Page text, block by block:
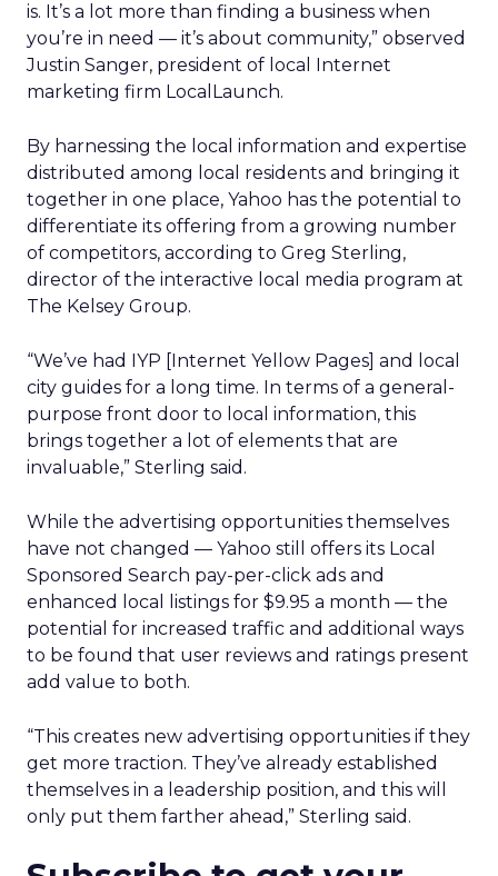
is. It’s a lot more than finding a business when
you’re in need — it’s about community,” observed
Justin Sanger, president of local Internet
marketing firm LocalLaunch.
By harnessing the local information and expertise
distributed among local residents and bringing it
together in one place, Yahoo has the potential to
differentiate its offering from a growing number
of competitors, according to Greg Sterling,
director of the interactive local media program at
The Kelsey Group.
“We’ve had IYP [Internet Yellow Pages] and local
city guides for a long time. In terms of a general-
purpose front door to local information, this
brings together a lot of elements that are
invaluable,” Sterling said.
While the advertising opportunities themselves
have not changed — Yahoo still offers its Local
Sponsored Search pay-per-click ads and
enhanced local listings for $9.95 a month — the
potential for increased traffic and additional ways
to be found that user reviews and ratings present
add value to both.
“This creates new advertising opportunities if they
get more traction. They’ve already established
themselves in a leadership position, and this will
only put them farther ahead,” Sterling said.